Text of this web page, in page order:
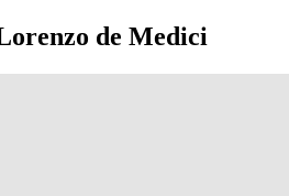
de Medici